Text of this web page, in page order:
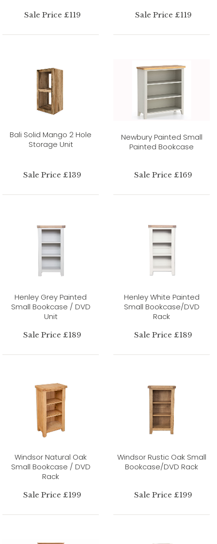
Sale Price £119 Sale Price £119
Bali Solid Mango 2 Hole
Storage Unit
Sale Price £139
Newbury Painted Small
Painted Bookcase
Sale Price £169
Henley Grey Painted
Small Bookcase / DVD
Unit
Sale Price £189
Henley White Painted
Small Bookcase/DVD
Rack
Sale Price £189
Windsor Natural Oak
Small Bookcase / DVD
Rack
Sale Price £199
Windsor Rustic Oak Small
Bookcase/DVD Rack
Sale Price £199